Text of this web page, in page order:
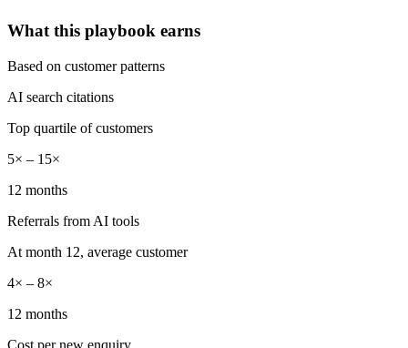
What this playbook earns
Based on customer patterns
AI search citations
Top quartile of customers
5× – 15×
12 months
Referrals from AI tools
At month 12, average customer
4× – 8×
12 months